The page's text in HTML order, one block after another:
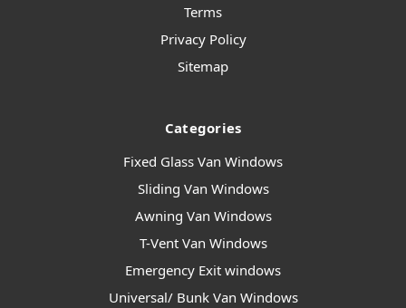
Terms
Privacy Policy
Sitemap
Categories
Fixed Glass Van Windows
Sliding Van Windows
Awning Van Windows
T-Vent Van Windows
Emergency Exit windows
Universal/ Bunk Van Windows